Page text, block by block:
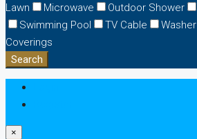
Lawn
Microwave Outdoor Shower
Swimming Pool
TV Cable Washer
Coverings
Search
×